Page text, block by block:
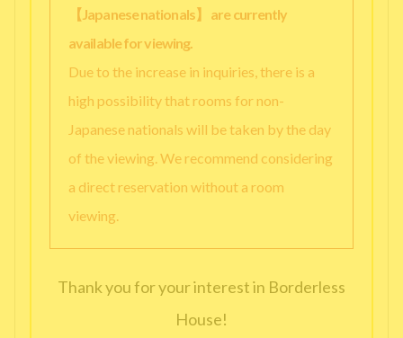
【Japanese nationals】 are currently
available for viewing.
Due to the increase in inquiries, there is a
high possibility that rooms for non-
Japanese nationals will be taken by the day
of the viewing. We recommend considering
a direct reservation without a room
viewing.
Thank you for your interest in Borderless
House!